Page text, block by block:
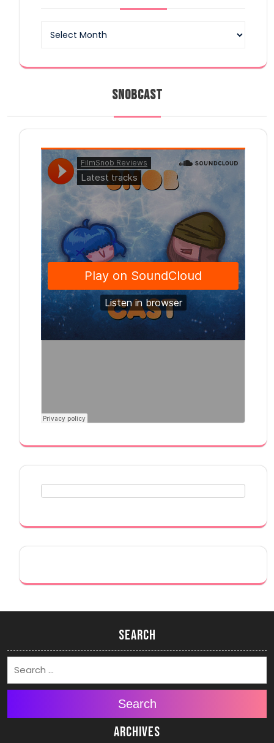
SNOBCAST
Search
Search
Archives